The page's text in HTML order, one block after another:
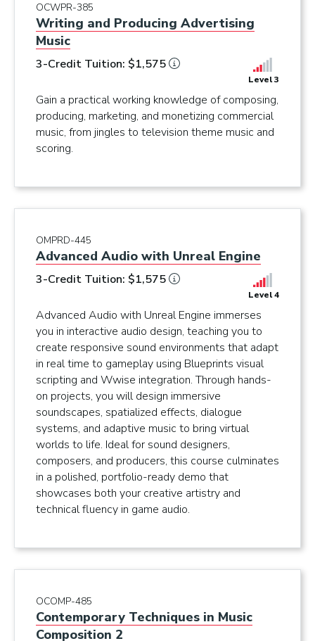
OCWPR-385
Writing and Producing Advertising
Music
Level 3
3-Credit Tuition: $1,575
Gain a practical working knowledge of composing,
producing, marketing, and monetizing commercial
music, from jingles to television theme music and
scoring.
OMPRD-445
Advanced Audio with Unreal Engine
Level 4
3-Credit Tuition: $1,575
Advanced Audio with Unreal Engine immerses
you in interactive audio design, teaching you to
create responsive sound environments that adapt
in real time to gameplay using Blueprints visual
scripting and Wwise integration. Through hands-
on projects, you will design immersive
soundscapes, spatialized effects, dialogue
systems, and adaptive music to bring virtual
worlds to life. Ideal for sound designers,
composers, and producers, this course culminates
in a polished, portfolio-ready demo that
showcases both your creative artistry and
technical fluency in game audio.
OCOMP-485
Contemporary Techniques in Music
Composition 2